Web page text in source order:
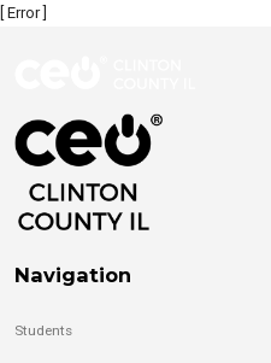
[ Error ]
Navigation
Students